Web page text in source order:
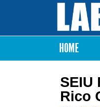
Main
HOME
SEIU
Rico